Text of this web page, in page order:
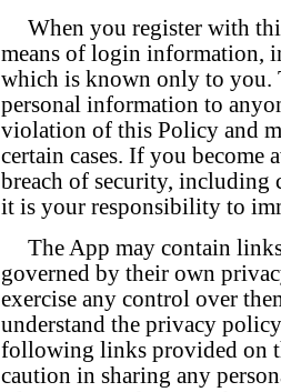
When you register with
means of login information,
which is known only to you.
personal information to
violation of this Policy and
certain cases. If you become
breach of security,
it is your responsibility to
The App may contain
governed by their own
exercise any control over
understand the privacy
following links provided on
caution in sharing any